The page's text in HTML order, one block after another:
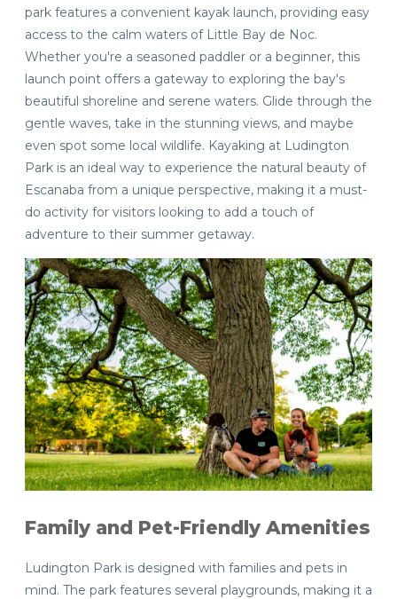
park features a convenient kayak launch, providing easy
access to the calm waters of Little Bay de Noc.
Whether you're a seasoned paddler or a beginner, this
launch point offers a gateway to exploring the bay's
beautiful shoreline and serene waters. Glide through the
gentle waves, take in the stunning views, and maybe
even spot some local wildlife. Kayaking at Ludington
Park is an ideal way to experience the natural beauty of
Escanaba from a unique perspective, making it a must-
do activity for visitors looking to add a touch of
adventure to their summer getaway.
Family and Pet-Friendly Amenities
Ludington Park is designed with families and pets in
mind. The park features several playgrounds, making it a